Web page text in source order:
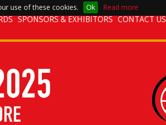
use of these cookies. Ok Read more
SPONSORS & EXHIBITORS CONTACT US